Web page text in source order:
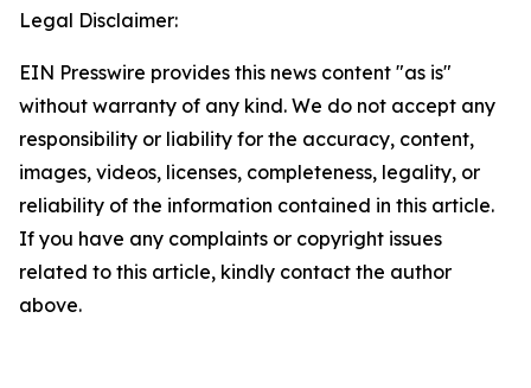
Legal Disclaimer:
EIN Presswire provides this news content "as is"
without warranty of any kind. We do not accept any
responsibility or liability for the accuracy, content,
images, videos, licenses, completeness, legality, or
reliability of the information contained in this article.
If you have any complaints or copyright issues
related to this article, kindly contact the author
above.